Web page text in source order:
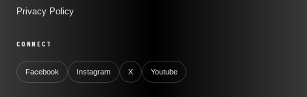
Privacy Policy
CONNECT
Facebook Instagram X Youtube